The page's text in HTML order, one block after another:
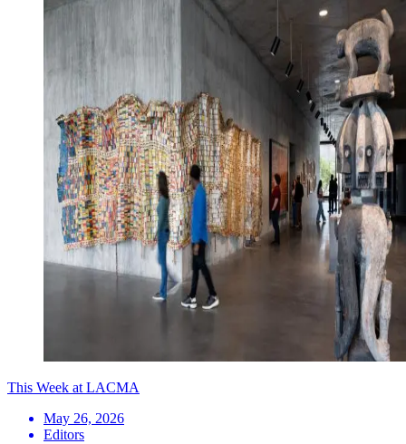
This Week at LACMA
May 26, 2026
Editors